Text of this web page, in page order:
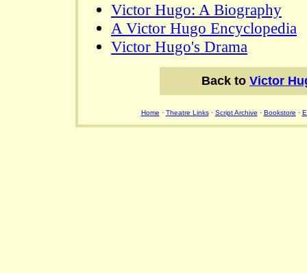
Victor Hugo: A Biography
A Victor Hugo Encyclopedia
Victor Hugo's Drama
Back to Victor
Home · Theatre Links· Script Archive · Bookstore ·